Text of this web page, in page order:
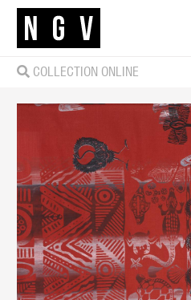
COLLECTION ONLINE